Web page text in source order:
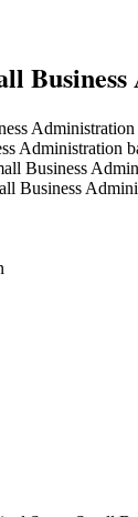
Administration
Administration
Business
Business